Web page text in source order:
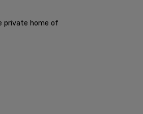
private home of